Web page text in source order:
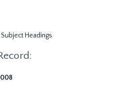
Headings